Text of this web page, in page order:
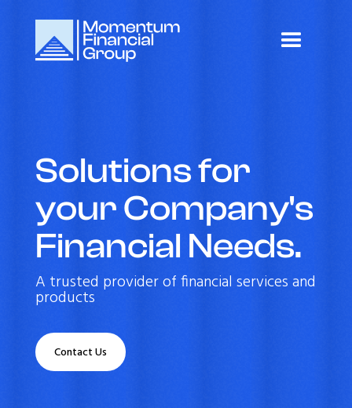
Solutions for
your Company's
Financial Needs.
A trusted provider of financial services and
products
Contact Us